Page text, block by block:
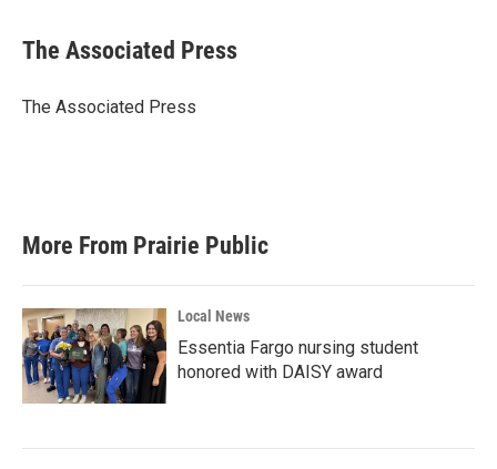
e
b
o
t
r
k
e
I
i
l
The Associated Press
The Associated Press
More From Prairie Public
Local News
Essentia Fargo nursing student
honored with DAISY award